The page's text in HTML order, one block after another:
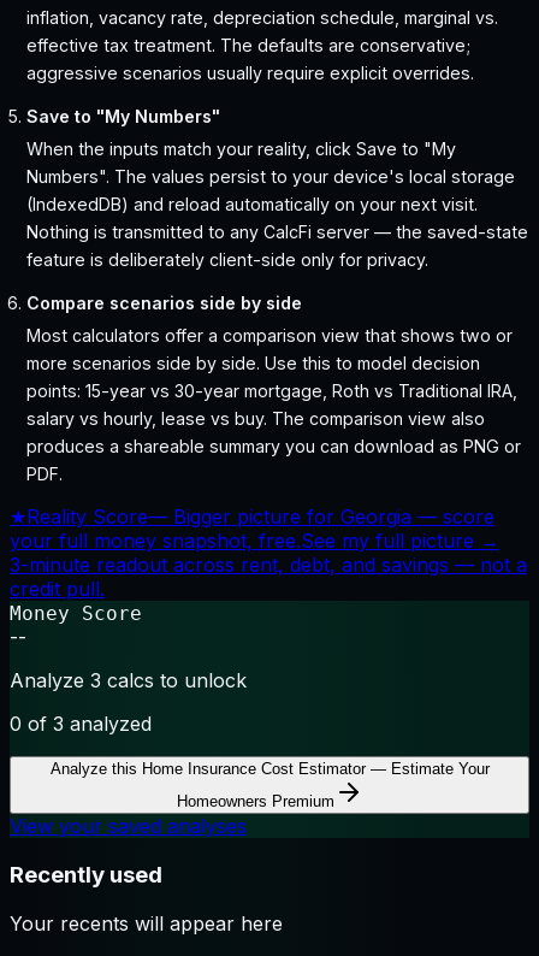
inflation, vacancy rate, depreciation schedule, marginal vs.
effective tax treatment. The defaults are conservative;
aggressive scenarios usually require explicit overrides.
Save to "My Numbers"
When the inputs match your reality, click Save to "My
Numbers". The values persist to your device's local storage
(IndexedDB) and reload automatically on your next visit.
Nothing is transmitted to any CalcFi server — the saved-state
feature is deliberately client-side only for privacy.
Compare scenarios side by side
Most calculators offer a comparison view that shows two or
more scenarios side by side. Use this to model decision
points: 15-year vs 30-year mortgage, Roth vs Traditional IRA,
salary vs hourly, lease vs buy. The comparison view also
produces a shareable summary you can download as PNG or
PDF.
★Reality Score— Bigger picture for Georgia — score
your full money snapshot, free.See my full picture →
3-minute readout across rent, debt, and savings — not a
credit pull.
Money Score
--
Analyze 3 calcs to unlock
0 of 3 analyzed
Analyze this Home Insurance Cost Estimator — Estimate Your
Homeowners Premium
View your saved analyses
Recently used
Your recents will appear here